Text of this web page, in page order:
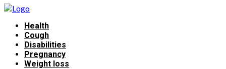
Health
Cough
Disabilities
Pregnancy
Weight loss